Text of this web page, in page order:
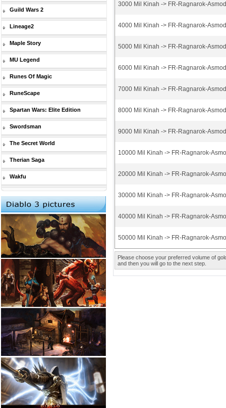
Guild Wars 2
Lineage2
Maple Story
MU Legend
Runes Of Magic
RuneScape
Spartan Wars: Elite Edition
Swordsman
The Secret World
Therian Saga
Wakfu
3000 Mil Kinah -> FR-Ragnarok-
4000 Mil Kinah -> FR-Ragnarok-
5000 Mil Kinah -> FR-Ragnarok-
6000 Mil Kinah -> FR-Ragnarok-
7000 Mil Kinah -> FR-Ragnarok-
8000 Mil Kinah -> FR-Ragnarok-
9000 Mil Kinah -> FR-Ragnarok-
10000 Mil Kinah -> FR-Ragnarok-
20000 Mil Kinah -> FR-Ragnarok-
30000 Mil Kinah -> FR-Ragnarok-
40000 Mil Kinah -> FR-Ragnarok-
50000 Mil Kinah -> FR-Ragnarok-
Please choose your preferred volume of
and then you will go to the next step.